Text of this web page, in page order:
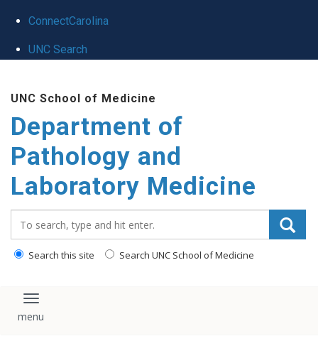
ConnectCarolina
UNC Search
main
content
UNC School of Medicine
Department of
Pathology and
Laboratory Medicine
Search this site Search UNC School of Medicine
Toggle navigation